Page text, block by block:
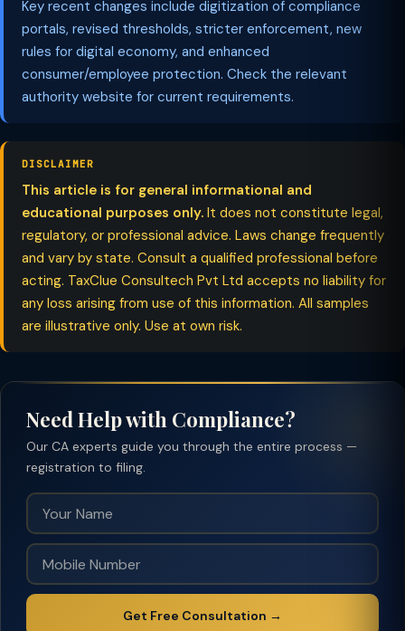
Key recent changes include digitization of compliance
portals, revised thresholds, stricter enforcement, new
rules for digital economy, and enhanced
consumer/employee protection. Check the relevant
authority website for current requirements.
DISCLAIMER
This article is for general informational and
educational purposes only. It does not constitute legal,
regulatory, or professional advice. Laws change frequently
and vary by state. Consult a qualified professional before
acting. TaxClue Consultech Pvt Ltd accepts no liability for
any loss arising from use of this information. All samples
are illustrative only. Use at own risk.
Need Help with Compliance?
Our CA experts guide you through the entire process —
registration to filing.
Get Free Consultation →